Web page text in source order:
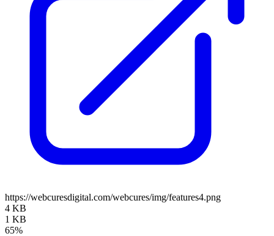
https://webcuresdigital.com/webcures/img/features4.png
4 KB
1 KB
65%